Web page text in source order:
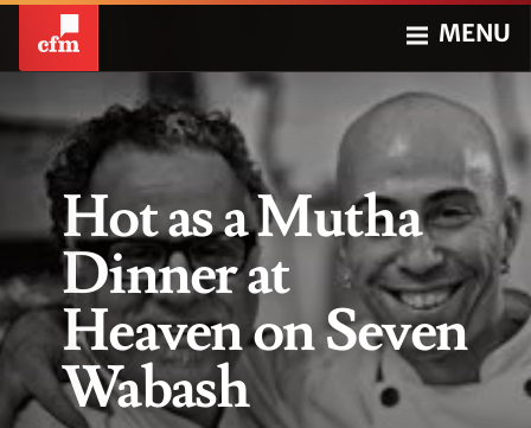
MENU
Hot as a Mutha
Dinner at
Heaven on Seven
Wabash